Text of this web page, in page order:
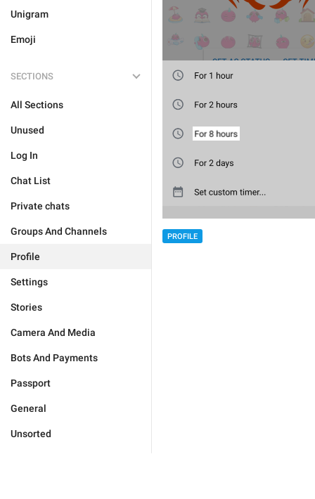
Unigram
Emoji
SECTIONS
All Sections
Unused
Log In
Chat List
Private chats
Groups And Channels
Profile
Settings
Stories
Camera And Media
Bots And Payments
Passport
General
Unsorted
PROFILE